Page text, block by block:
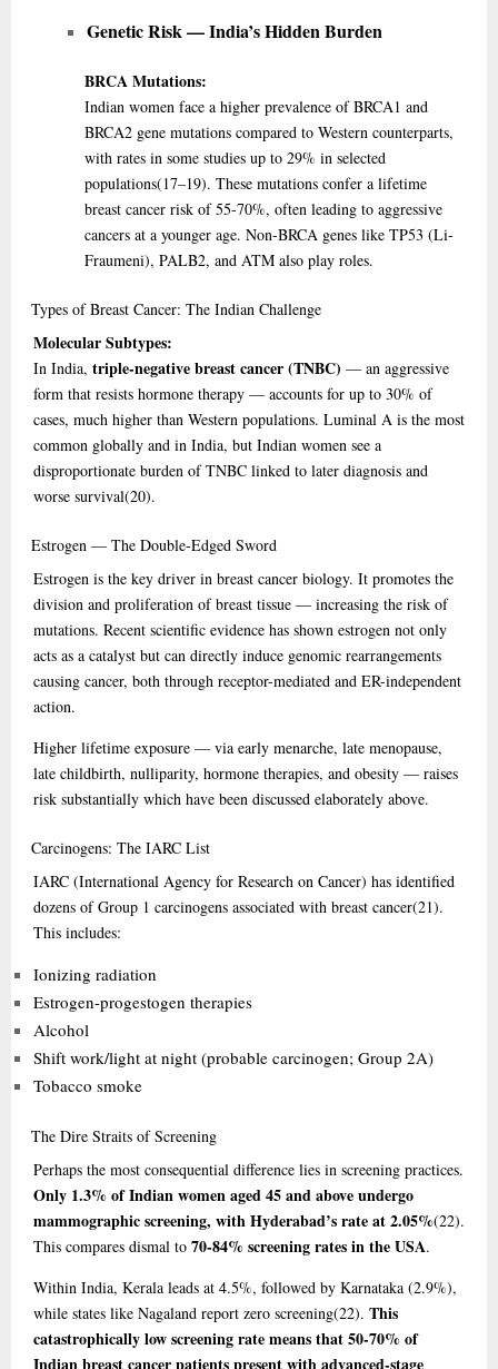
Genetic Risk — India’s Hidden Burden
BRCA Mutations:
Indian women face a higher prevalence of BRCA1 and
BRCA2 gene mutations compared to Western counterparts,
with rates in some studies up to 29% in selected
populations(17–19). These mutations confer a lifetime
breast cancer risk of 55-70%, often leading to aggressive
cancers at a younger age. Non-BRCA genes like TP53 (Li-
Fraumeni), PALB2, and ATM also play roles.
Types of Breast Cancer: The Indian Challenge
Molecular Subtypes:
In India, triple-negative breast cancer (TNBC) — an aggressive
form that resists hormone therapy — accounts for up to 30% of
cases, much higher than Western populations. Luminal A is the most
common globally and in India, but Indian women see a
disproportionate burden of TNBC linked to later diagnosis and
worse survival(20).
Estrogen — The Double-Edged Sword
Estrogen is the key driver in breast cancer biology. It promotes the
division and proliferation of breast tissue — increasing the risk of
mutations. Recent scientific evidence has shown estrogen not only
acts as a catalyst but can directly induce genomic rearrangements
causing cancer, both through receptor-mediated and ER-independent
action.
Higher lifetime exposure — via early menarche, late menopause,
late childbirth, nulliparity, hormone therapies, and obesity — raises
risk substantially which have been discussed elaborately above.
Carcinogens: The IARC List
IARC (International Agency for Research on Cancer) has identified
dozens of Group 1 carcinogens associated with breast cancer(21).
This includes:
Ionizing radiation
Estrogen-progestogen therapies
Alcohol
Shift work/light at night (probable carcinogen; Group 2A)
Tobacco smoke
The Dire Straits of Screening
Perhaps the most consequential difference lies in screening practices.
Only 1.3% of Indian women aged 45 and above undergo
mammographic screening, with Hyderabad’s rate at 2.05%(22).
This compares dismal to 70-84% screening rates in the USA.
Within India, Kerala leads at 4.5%, followed by Karnataka (2.9%),
while states like Nagaland report zero screening(22). This
catastrophically low screening rate means that 50-70% of
Indian breast cancer patients present with advanced-stage